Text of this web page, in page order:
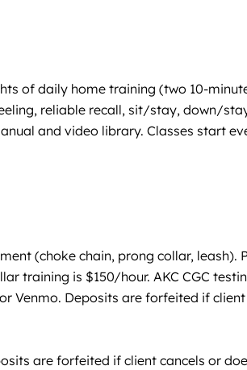
of daily home training (two 10-
reliable recall, sit/stay, down/
and video library. Classes start
(choke chain, prong collar,
training is $150/hour. AKC CGC
Venmo. Deposits are forfeited if client
are forfeited if client cancels or